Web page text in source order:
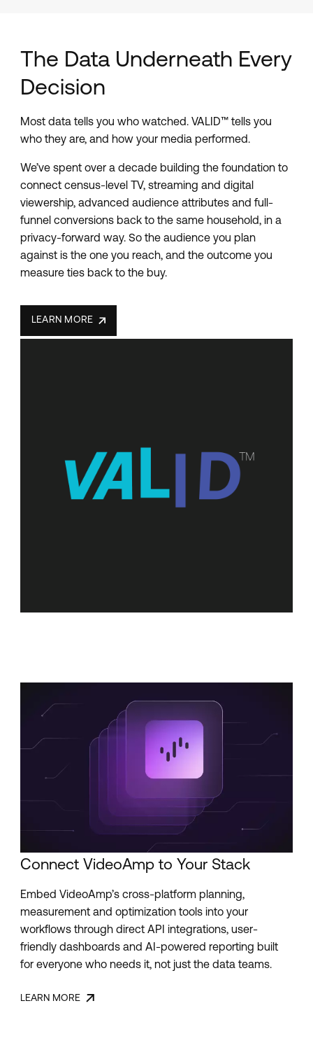
The Data Underneath Every
Decision
Most data tells you who watched. VALID™ tells you
who they are, and how your media performed.
We’ve spent over a decade building the foundation to
connect census-level TV, streaming and digital
viewership, advanced audience attributes and full-
funnel conversions back to the same household, in a
privacy-forward way. So the audience you plan
against is the one you reach, and the outcome you
measure ties back to the buy.
LEARN MORE
Connect VideoAmp to Your Stack
Embed VideoAmp’s cross-platform planning,
measurement and optimization tools into your
workflows through direct API integrations, user-
friendly dashboards and AI-powered reporting built
for everyone who needs it, not just the data teams.
LEARN MORE